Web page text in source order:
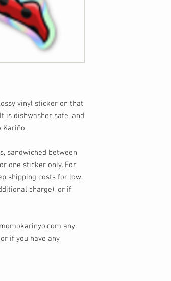
vinyl sticker on that
is dishwasher safe, and
Kariño.
sandwiched between
one sticker only. For
shipping costs for low,
charge), or if
any
if you have any